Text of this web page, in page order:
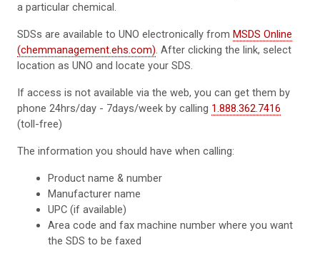
a particular chemical.
SDSs are available to UNO electronically from MSDS Online
(chemmanagement.ehs.com). After clicking the link, select
location as UNO and locate your SDS.
If access is not available via the web, you can get them by
phone 24hrs/day - 7days/week by calling 1.888.362.7416
(toll-free)
The information you should have when calling:
Product name & number
Manufacturer name
UPC (if available)
Area code and fax machine number where you want
the SDS to be faxed